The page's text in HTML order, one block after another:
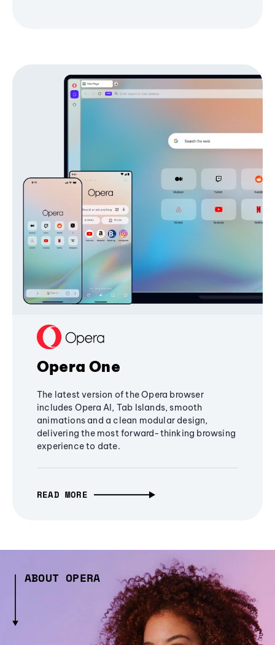
Opera One
The latest version of the Opera browser
includes Opera AI, Tab Islands, smooth
animations and a clean modular design,
delivering the most forward-thinking browsing
experience to date.
READ MORE
ABOUT OPERA